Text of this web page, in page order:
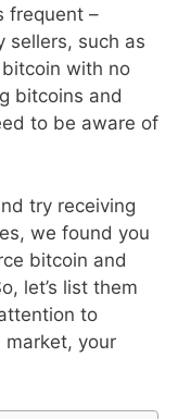
frequent –
sellers, such as
with no
bitcoins and
to be aware of
try receiving
we found you
bitcoin and
let’s list them
to
market, your